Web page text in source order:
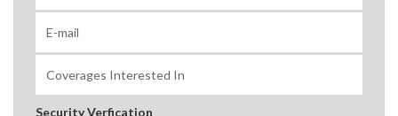
Security Verfication